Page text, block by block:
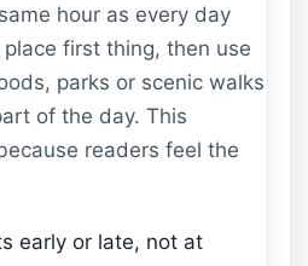
hour as every day
first thing, then use
parks or scenic walks
of the day. This
readers feel the
early or late, not at